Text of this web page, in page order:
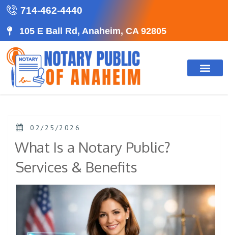
714-462-4440
105 E Ball Rd, Anaheim, CA 92805
02/25/2026
What Is a Notary Public?
Services & Benefits